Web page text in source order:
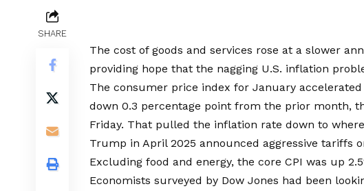
SHARE
The cost of goods and services rose at a slower
providing hope that the nagging U.S. inflation
The consumer price index for January
down 0.3 percentage point from the prior month,
Friday. That pulled the inflation rate down to
Trump in April 2025 announced aggressive tariffs
Excluding food and energy, the core CPI was up
Economists surveyed by Dow Jones had been